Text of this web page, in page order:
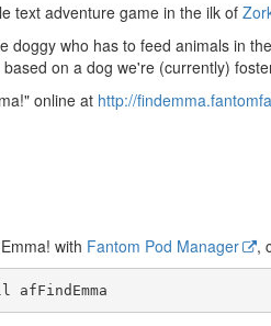
text adventure game in the ilk of
doggy who has to feed animals in
on a dog we're (currently)
online at http://
with Fantom Pod Manager ,